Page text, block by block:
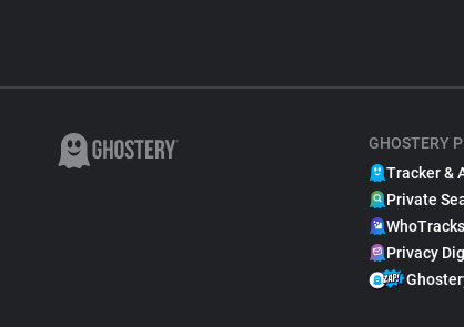
GHOSTERY
Tracker &
Private
Privacy